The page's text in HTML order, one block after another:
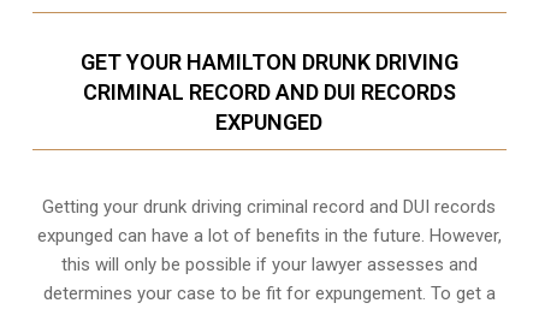
GET YOUR HAMILTON DRUNK DRIVING
CRIMINAL RECORD AND DUI RECORDS
EXPUNGED
Getting your drunk driving criminal record and DUI records
expunged can have a lot of benefits in the future. However,
this will only be possible if your lawyer assesses and
determines your case to be fit for expungement. To get a